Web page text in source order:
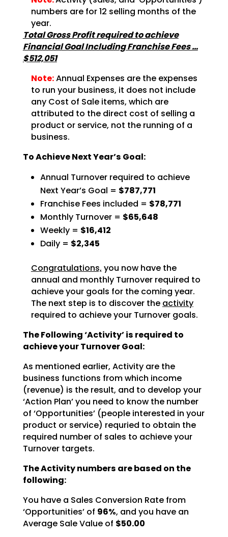
numbers are for12 selling months of the
year.
Total Gross Profit required to achieve
Financial Goal Including Franchise Fees …
$512,051
Note:Annual Expenses are the expenses
to run your business, it does not include
any Cost of Sale items, which are
attributed to the direct cost of selling a
product or service, not the running of a
business.
To Achieve Next Year’s Goal:
Annual Turnover required to achieve
Next Year’s Goal = $787,771
Franchise Fees included = $78,771
Monthly Turnover = $65,648
Weekly = $16,412
Daily = $2,345
Congratulations, you now have the
annual and monthly Turnover required to
achieveyour goals for the coming year.
The next step is to discover the activity
required to achieveyour Turnover goals.
The Following ‘Activity’ is required to
achieve your Turnover Goal:
As mentioned earlier, Activity are the
business functions from which income
(revenue) is the result, and to develop your
‘Action Plan’ you need to know the number
of ‘Opportunities’ (people interested in your
product or service) requried to obtain the
required number of sales to achieve your
Turnover targets.
The Activity numbers are based on the
following:
You have a Sales Conversion Rate from
‘Opportunities’ of 96%, and you have an
Average Sale Value of $50.00